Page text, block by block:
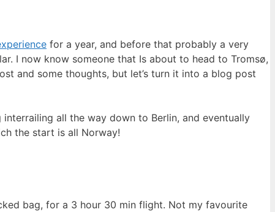
for a year, and before that probably a very
I now know someone that Is about to head to Tromsø,
and some thoughts, but let’s turn it into a blog post
all the way down to Berlin, and eventually
the start is all Norway!
bag, for a 3 hour 30 min flight. Not my favourite